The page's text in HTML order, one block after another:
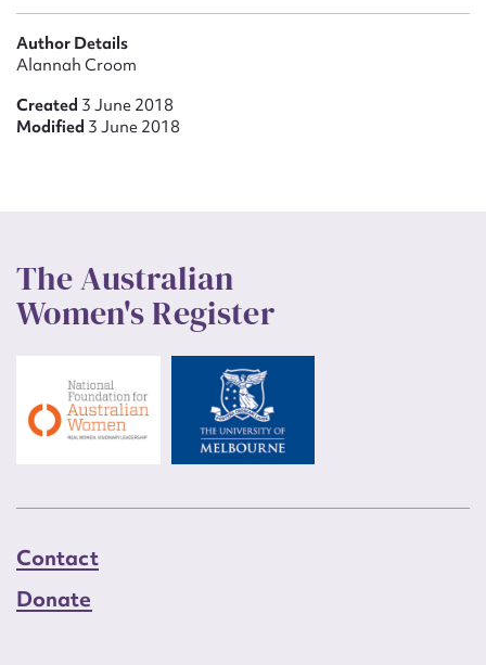
Author Details
Alannah Croom
Created 3 June 2018
Modified 3 June 2018
The Australian
Women's Register
Contact
Donate